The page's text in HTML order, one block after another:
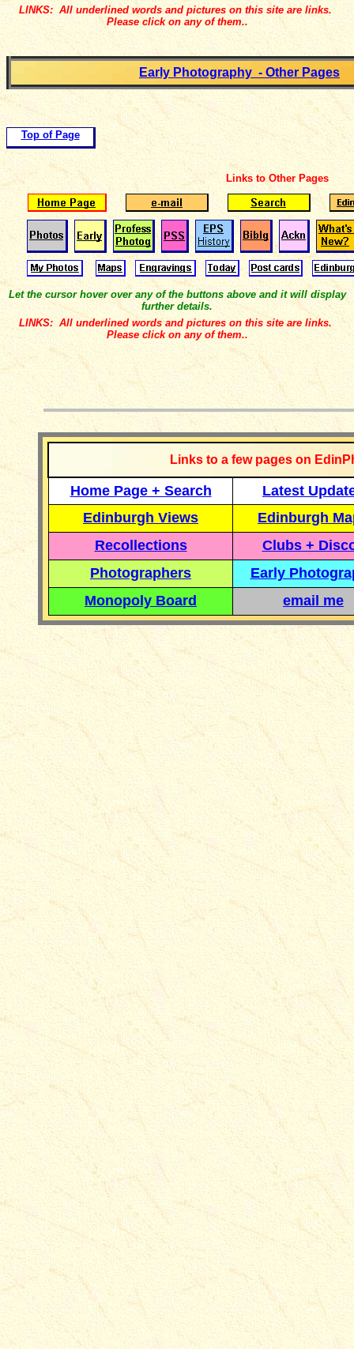
LINKS: All underlined words and pictures on this site are links.
Please click on any of them..
Early Photography - Other Pages
Top of Page
Links to Other Pages
Let the cursor hover over any of the buttons above and it will display
further details.
LINKS: All underlined words and pictures on this site are links.
Please click on any of them..
Links to a few pages on
Home Page + Search
Latest
Edinburgh Views
Edinburgh
Recollections
Clubs +
Photographers
Early
Monopoly Board
email me